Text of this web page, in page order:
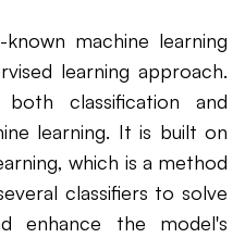
machine learning
learning approach.
classification and
learning. It is built on
which is a method
classifiers to solve
enhance the model's